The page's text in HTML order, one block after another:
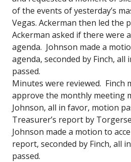
of the events of yesterday’s
Vegas. Ackerman then led the
Ackerman asked if there were
agenda. Johnson made a
agenda, seconded by Finch,
passed.
Minutes were reviewed. Finch
approve the monthly meeting
Johnson, all in favor, motion
Treasurer’s report by
Johnson made a motion to
report, seconded by Finch, all
passed.